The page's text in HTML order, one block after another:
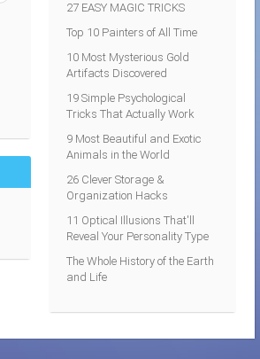
27 EASY MAGIC TRICKS
Top 10 Painters of All Time
10 Most Mysterious Gold
Artifacts Discovered
19 Simple Psychological
Tricks That Actually Work
9 Most Beautiful and Exotic
Animals in the World
26 Clever Storage &
Organization Hacks
11 Optical Illusions That'll
Reveal Your Personality Type
The Whole History of the Earth
and Life